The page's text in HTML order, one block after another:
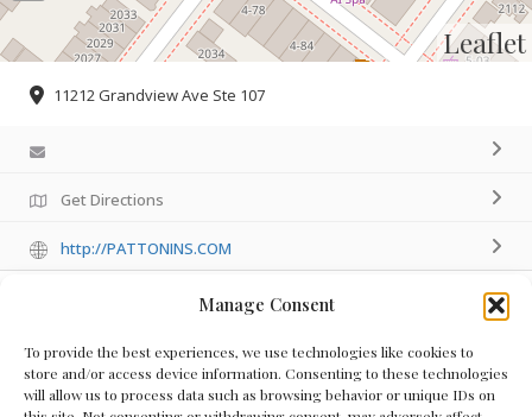
Manage Consent
To provide the best experiences, we use technologies like cookies to
store and/or access device information. Consenting to these technologies
will allow us to process data such as browsing behavior or unique IDs on
Leaflet
11212 Grandview Ave Ste 107
Get Directions
http://PATTONINS.COM